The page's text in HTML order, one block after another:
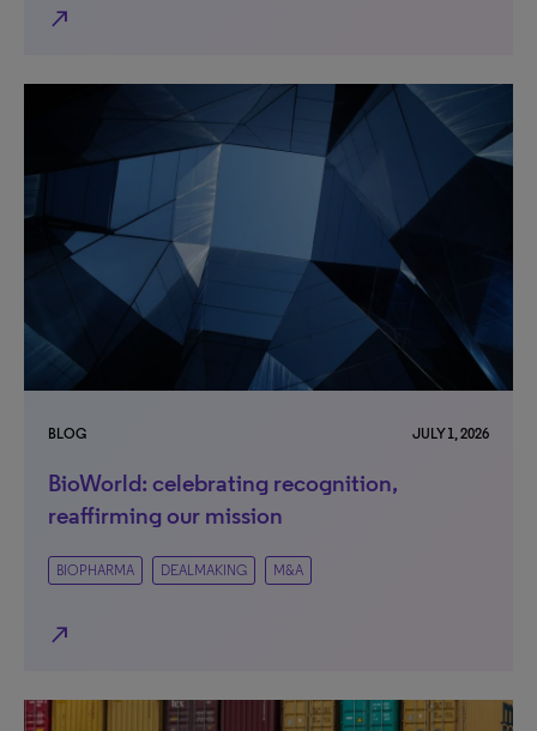
north_east
BLOG JULY 1, 2026
BioWorld: celebrating recognition,
reaffirming our mission
BIOPHARMA DEALMAKING M&A
north_east